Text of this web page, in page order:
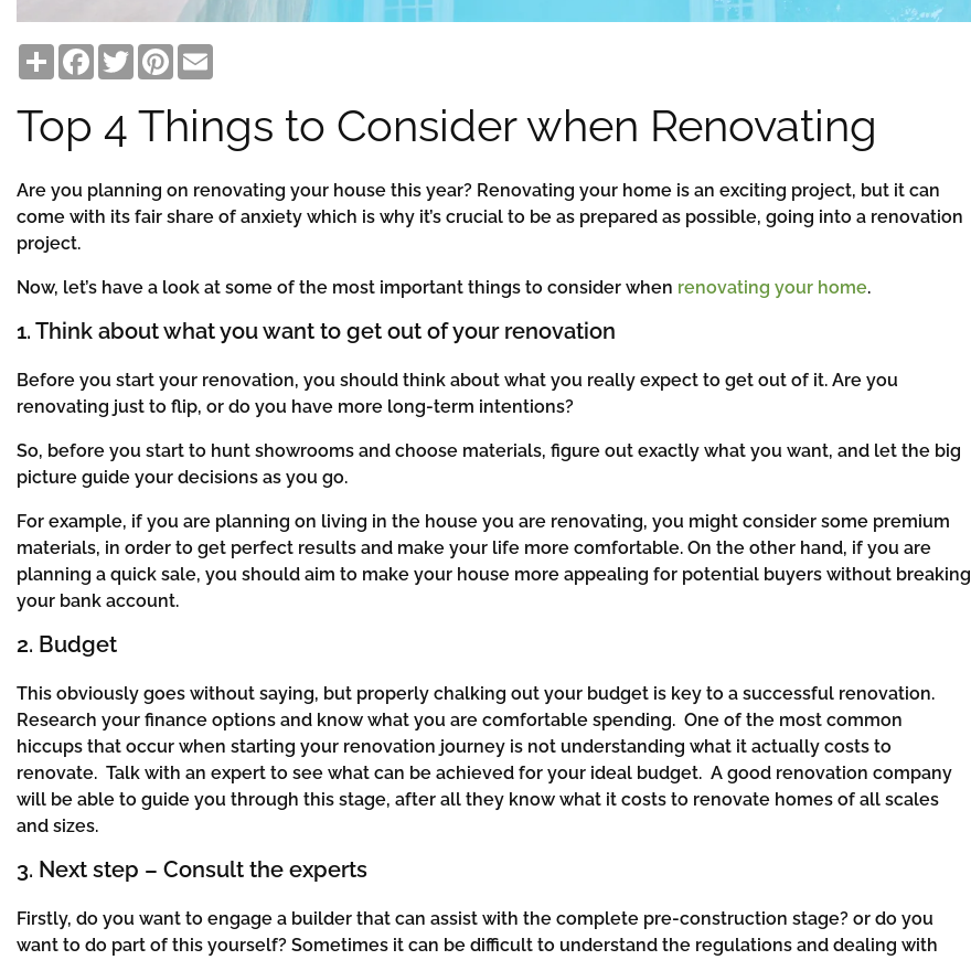
ShareFacebook
TwitterPinterest
Top 4 Things to Consider when Renovating
Are you planning on renovating your house this year? Renovating your home is an exciting project, but it can
come with its fair share of anxiety which is why it’s crucial to be as prepared as possible, going into a renovation
project.
Now, let’s have a look at some of the most important things to consider when renovating your home.
1. Think about what you want to get out of your renovation
Before you start your renovation, you should think about what you really expect to get out of it. Are you
renovating just to flip, or do you have more long-term intentions?
So, before you start to hunt showrooms and choose materials, figure out exactly what you want, and let the big
picture guide your decisions as you go.
For example, if you are planning on living in the house you are renovating, you might consider some premium
materials, in order to get perfect results and make your life more comfortable. On the other hand, if you are
planning a quick sale, you should aim to make your house more appealing for potential buyers without breaking
your bank account.
2. Budget
This obviously goes without saying, but properly chalking out your budget is key to a successful renovation.
Research your finance options and know what you are comfortable spending. One of the most common
hiccups that occur when starting your renovation journey is not understanding what it actually costs to
renovate. Talk with an expert to see what can be achieved for your ideal budget. A good renovation company
will be able to guide you through this stage, after all they know what it costs to renovate homes of all scales
and sizes.
3. Next step – Consult the experts
Firstly, do you want to engage a builder that can assist with the complete pre-construction stage? or do you
want to do part of this yourself? Sometimes it can be difficult to understand the regulations and dealing with